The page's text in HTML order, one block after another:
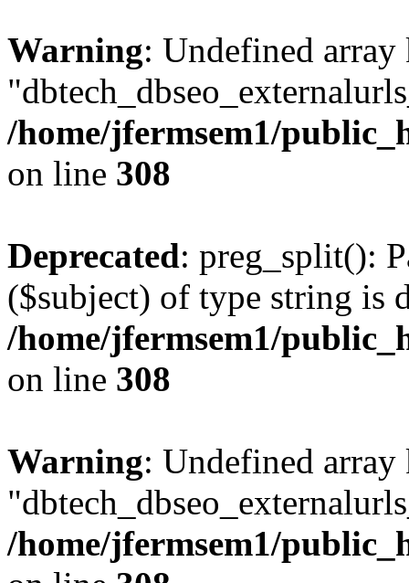
Warning: Undefined array
/home/jfermsem1/
on line 308
Deprecated: preg_split():
($subject) of type string is
/home/jfermsem1/
on line 308
Warning: Undefined array
/home/jfermsem1/